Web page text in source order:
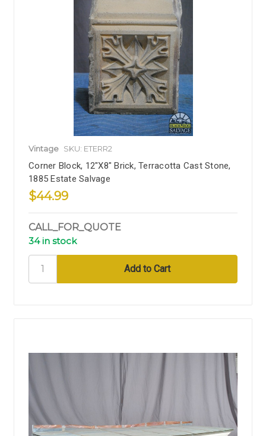
Vintage SKU: ETERR2
Corner Block, 12"x8" Brick, Terracotta Cast Stone,
1885 Estate Salvage
$44.99
CALL_FOR_QUOTE
34 in stock